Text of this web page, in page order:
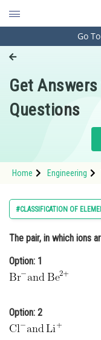
Engineering and
Pharmacy
Hospitality and
Study Abroad
Arts, Commerce &
Administration
Learn
Medicine and
Law
Go
Get
Questions
Home Engineering
#CLASSIFICATION OF
The pair, in which ions
Option: 1
Option: 2